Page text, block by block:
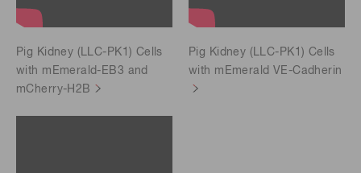
Pig Kidney (LLC-PK1) Cells
with mEmerald-EB3 and
mCherry-H2B
Pig Kidney (LLC-PK1) Cells
with mEmerald VE-Cadherin